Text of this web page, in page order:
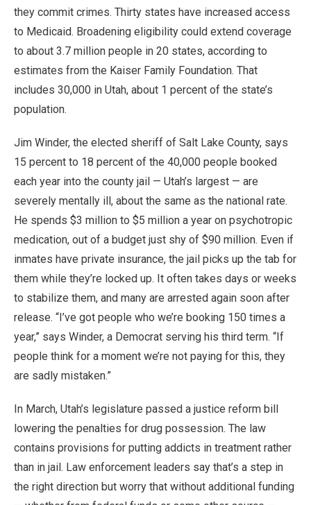
they commit crimes. Thirty states have increased access
to Medicaid. Broadening eligibility could extend coverage
to about 3.7 million people in 20 states, according to
estimates from the Kaiser Family Foundation. That
includes 30,000 in Utah, about 1 percent of the state’s
population.
Jim Winder, the elected sheriff of Salt Lake County, says
15 percent to 18 percent of the 40,000 people booked
each year into the county jail — Utah’s largest — are
severely mentally ill, about the same as the national rate.
He spends $3 million to $5 million a year on psychotropic
medication, out of a budget just shy of $90 million. Even if
inmates have private insurance, the jail picks up the tab for
them while they’re locked up. It often takes days or weeks
to stabilize them, and many are arrested again soon after
release. “I’ve got people who we’re booking 150 times a
year,” says Winder, a Democrat serving his third term. “If
people think for a moment we’re not paying for this, they
are sadly mistaken.”
In March, Utah’s legislature passed a justice reform bill
lowering the penalties for drug possession. The law
contains provisions for putting addicts in treatment rather
than in jail. Law enforcement leaders say that’s a step in
the right direction but worry that without additional funding